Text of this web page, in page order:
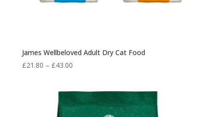
James Wellbeloved Adult Dry Cat Food
£21.80 – £43.00Price
through
£43.00